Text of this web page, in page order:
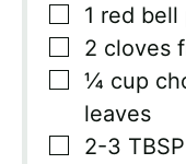
▢
1 red bell
▢
2 cloves
▢
¼ cup
leaves
▢
2-3 TBSP